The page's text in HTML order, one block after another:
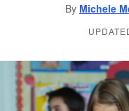
By Michele